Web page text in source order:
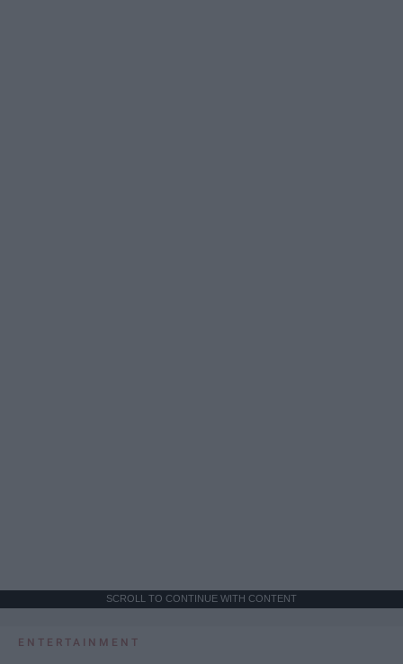
SCROLL TO CONTINUE WITH CONTENT
ENTERTAINMENT